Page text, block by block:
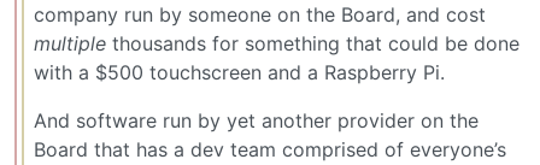
company run by someone on the Board, and cost
multiple thousands for something that could be done
with a $500 touchscreen and a Raspberry Pi.
And software run by yet another provider on the
Board that has a dev team comprised of everyone’s